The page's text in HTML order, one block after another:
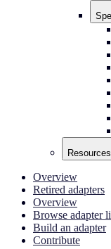
Resources
Overview
Retired adapters
Overview
Browse adapter
Build an adapter
Contribute